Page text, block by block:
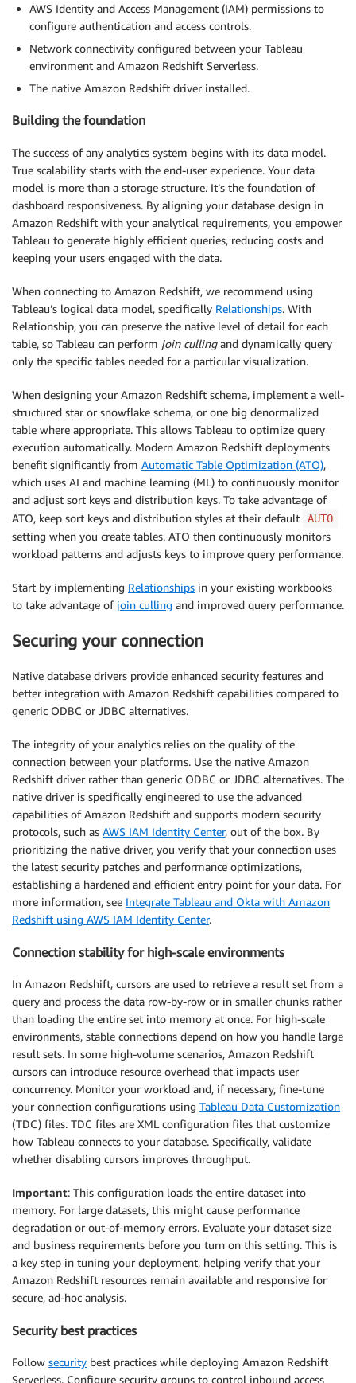
AWS Identity and Access Management (IAM) permissions to
configure authentication and access controls.
Network connectivity configured between your Tableau
environment and Amazon Redshift Serverless.
The native Amazon Redshift driver installed.
Building the foundation
The success of any analytics system begins with its data model.
True scalability starts with the end-user experience. Your data
model is more than a storage structure. It’s the foundation of
dashboard responsiveness. By aligning your database design in
Amazon Redshift with your analytical requirements, you empower
Tableau to generate highly efficient queries, reducing costs and
keeping your users engaged with the data.
When connecting to Amazon Redshift, we recommend using
Tableau’s logical data model, specifically Relationships. With
Relationship, you can preserve the native level of detail for each
table, so Tableau can perform join cullingand dynamically query
only the specific tables needed for a particular visualization.
When designing your Amazon Redshift schema, implement a well-
structured star or snowflake schema, or one big denormalized
table where appropriate. This allows Tableau to optimize query
execution automatically. Modern Amazon Redshift deployments
benefit significantly from Automatic Table Optimization (ATO),
which uses AI and machine learning (ML) to continuously monitor
and adjust sort keys and distribution keys. To take advantage of
ATO, keep sort keys and distribution styles at their default
AUTO
setting when you create tables. ATO then continuously monitors
workload patterns and adjusts keys to improve query performance.
Start by implementing Relationships in your existing workbooks
to take advantage of join culling and improved query performance.
Securing your connection
Native database drivers provide enhanced security features and
better integration with Amazon Redshift capabilities compared to
generic ODBC or JDBC alternatives.
The integrity of your analytics relies on the quality of the
connection between your platforms. Use the native Amazon
Redshift driver rather than generic ODBC or JDBC alternatives. The
native driver is specifically engineered to use the advanced
capabilities of Amazon Redshift and supports modern security
protocols, such as AWS IAM Identity Center, out of the box. By
prioritizing the native driver, you verify that your connection uses
the latest security patches and performance optimizations,
establishing a hardened and efficient entry point for your data. For
more information, see Integrate Tableau and Okta with Amazon
Redshift using AWS IAM Identity Center.
Connection stability for high-scale environments
In Amazon Redshift, cursors are used to retrieve a result set from a
query and process the data row-by-row or in smaller chunks rather
than loading the entire set into memory at once. For high-scale
environments, stable connections depend on how you handle large
result sets. In some high-volume scenarios, Amazon Redshift
cursors can introduce resource overhead that impacts user
concurrency. Monitor your workload and, if necessary, fine-tune
your connection configurations using Tableau Data Customization
(TDC) files. TDC files are XML configuration files that customize
how Tableau connects to your database. Specifically, validate
whether disabling cursors improves throughput.
Important: This configuration loads the entire dataset into
memory. For large datasets, this might cause performance
degradation or out-of-memory errors. Evaluate your dataset size
and business requirements before you turn on this setting. This is
a key step in tuning your deployment, helping verify that your
Amazon Redshift resources remain available and responsive for
secure, ad-hoc analysis.
Security best practices
Follow security best practices while deploying Amazon Redshift
Serverless. Configure security groups to control inbound access